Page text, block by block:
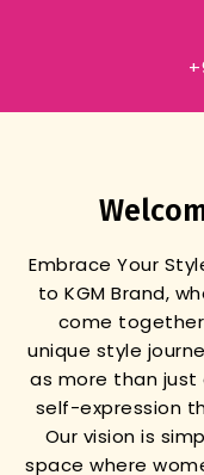
Embrace Your
to KGM Brand,
come
unique style
as more than
self-expression
Our vision is
space where